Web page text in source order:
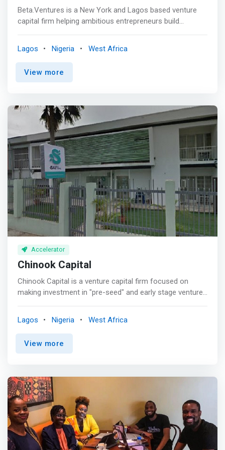
Beta.Ventures is a New York and Lagos based venture
capital firm helping ambitious entrepreneurs build
help companies grow organically in Africa, while also
scaling globally. <p></p> <mark>We work closely with
talented founders and teams from product idea to
minimize risk.</mark> <p></p> Our partners, affiliates
and mentors lead top technology companies locally and
internationally and we encourage you to partner with us
to take advantage of our experience building great
products/services, negotiating partnerships and deals,
leading teams, and raising money. <p></p> With us, you
will avoid mistakes we, and others, have made.
Lagos Nigeria West Africa
View more
Accelerator
Chinook Capital
Chinook Capital is a venture capital firm focused on
making investment in "pre-seed" and early stage ventures
impacts. <p></p> We partner with exceptional
entrepreneurs and work side-by-side with them to turn
great ideas into remarkable companies, by helping them
entrepreneurs, ourselves, we roll up our sleeves and work
with the entrepreneurs in all parts of their businesses
that need additional resources. <mark>We provide more
than capital to our investees, we provide support from
market validation, product design, product-market-fit,
customer discovery to creating fundable and scalable
business. </mark> <p></p> Vision <br> To be the most
Lagos Nigeria West Africa
View more